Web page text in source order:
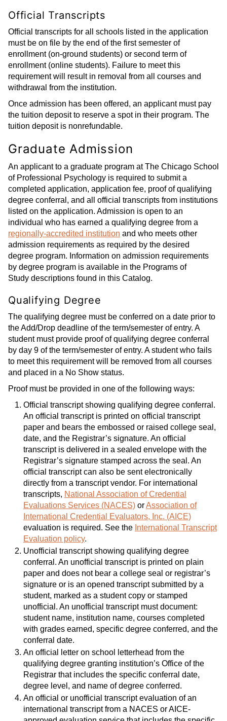
Official Transcripts
Official transcripts for all schools listed in the application
must be on file by the end of the first semester of
enrollment (on-ground students) or second term of
enrollment (online students). Failure to meet this
requirement will result in removal from all courses and
withdrawal from the institution.
Once admission has been offered, an applicant must pay
the tuition deposit to reserve a spot in their program. The
tuition deposit is nonrefundable.
Graduate Admission
An applicant to a graduate program at The Chicago School
of Professional Psychology is required to submit a
completed application, application fee, proof of qualifying
degree conferral, and all official transcripts from institutions
listed on the application. Admission is open to an
individual who has earned a qualifying degree from a
regionally-accredited institution and who meets other
admission requirements as required by the desired
degree program. Information on admission requirements
by degree program is available in the Programs of
Study descriptions found in this Catalog.
Qualifying Degree
The qualifying degree must be conferred on a date prior to
the Add/Drop deadline of the term/semester of entry. A
student must provide proof of qualifying degree conferral
by day 9 of the term/semester of entry. A student who fails
to meet this requirement will be removed from all courses
and placed in a No Show status.
Proof must be provided in one of the following ways:
Official transcript showing qualifying degree conferral.
An official transcript is printed on official transcript
paper and bears the embossed or raised college seal,
date, and the Registrar’s signature. An official
transcript is delivered in a sealed envelope with the
Registrar’s signature stamped across the seal. An
official transcript can also be sent electronically
directly from a transcript vendor. For international
transcripts, National Association of Credential
Evaluations Services (NACES) orAssociation of
International Credential Evaluators, Inc. (AICE)
evaluation is required. See the International Transcript
Evaluation policy.
Unofficial transcript showing qualifying degree
conferral. An unofficial transcript is printed on plain
paper and does not bear a college seal or registrar’s
signature or is an opened transcript submitted by a
student, marked as a student copy or stamped
unofficial. An unofficial transcript must document:
student name, institution name, courses completed
with grades earned, specific degree conferred, and the
conferral date.
An official letter on school letterhead from the
qualifying degree granting institution’s Office of the
Registrar that includes the specific conferral date,
degree level, and name of degree conferred.
An official or unofficial transcript evaluation of an
international transcript from a NACES or AICE-